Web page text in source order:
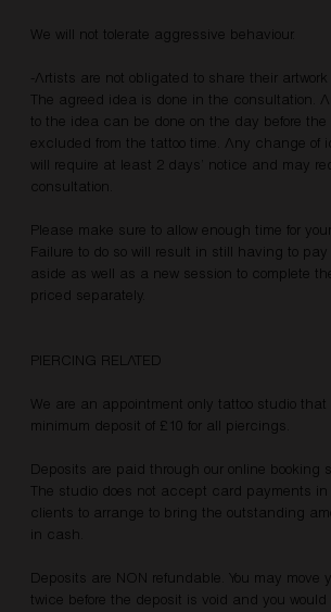
We will not tolerate aggressive behaviour.
-Artists are not obligated to share their artwork
The agreed idea is done in the consultation.
to the idea can be done on the day before
excluded from the tattoo time. Any change of
will require at least 2 days’ notice and may
consultation.
Please make sure to allow enough time for
Failure to do so will result in still having to pay
aside as well as a new session to complete
priced separately.
PIERCING RELATED
We are an appointment only tattoo studio that
minimum deposit of £10 for all piercings.
Deposits are paid through our online booking
The studio does not accept card payments in
clients to arrange to bring the outstanding
in cash.
Deposits are NON refundable. You may move
twice before the deposit is void and you